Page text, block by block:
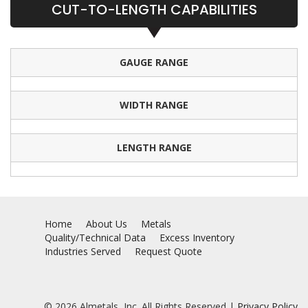
CUT-TO-LENGTH CAPABILITIES
GAUGE RANGE
WIDTH RANGE
LENGTH RANGE
Home About Us
Metals
Quality/Technical Data
Excess Inventory
Industries Served
Request Quote